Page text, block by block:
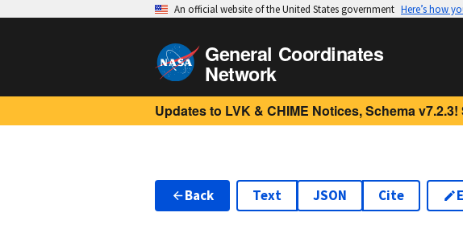
An official website of the United States government Here’s how
General Coordinates
Network
Updates to LVK & CHIME Notices, Schema v7.2.3!
Back Text JSON Cite